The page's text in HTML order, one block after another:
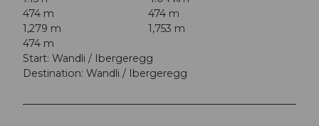
474 m
474 m
1,279 m
1,753 m
474 m
Start: Wandli / Ibergeregg
Destination: Wandli / Ibergeregg